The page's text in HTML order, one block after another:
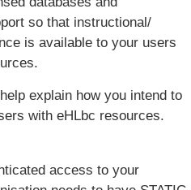
so that instructional/
is available to your users
explain how you intend to
with eHLbc resources.
access to your